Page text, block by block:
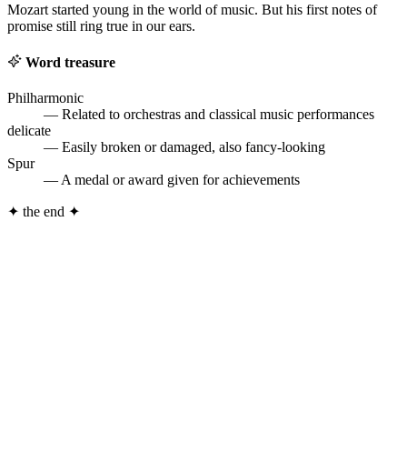
Mozart started young in the world of music. But his first notes of
promise still ring true in our ears.
Word treasure
Philharmonic
— Related to orchestras and classical music performances
delicate
— Easily broken or damaged, also fancy-looking
Spur
— A medal or award given for achievements
✦ the end ✦